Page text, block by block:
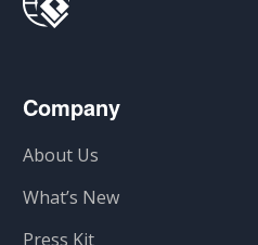
Company
About Us
What’s New
Press Kit